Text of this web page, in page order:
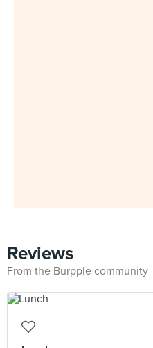
Reviews
From the Burpple community